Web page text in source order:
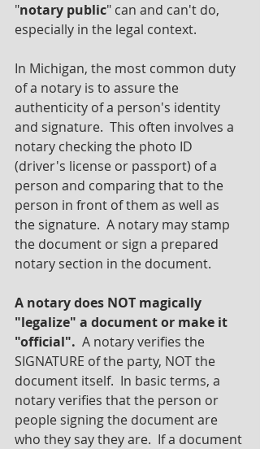
"notary public" can and can't do,
especially in the legal context.
In Michigan, the most common duty
of a notary is to assure the
authenticity of a person's identity
and signature.  This often involves a
notary checking the photo ID
(driver's license or passport) of a
person and comparing that to the
person in front of them as well as
the signature.  A notary may stamp
the document or sign a prepared
notary section in the document.
A notary does NOT magically
"legalize" a document or make it
"official". A notary verifies the
SIGNATURE of the party, NOT the
document itself.  In basic terms, a
notary verifies that the person or
people signing the document are
who they say they are.  If a document